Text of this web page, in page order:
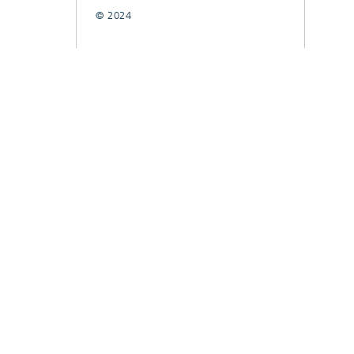
© 2024